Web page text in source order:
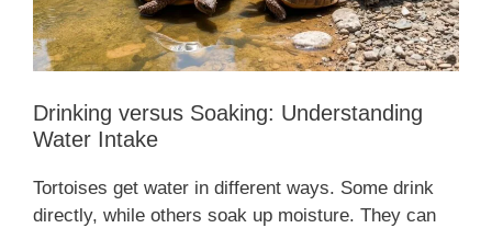
Drinking versus Soaking: Understanding
Water Intake
Tortoises get water in different ways. Some drink
directly, while others soak up moisture. They can